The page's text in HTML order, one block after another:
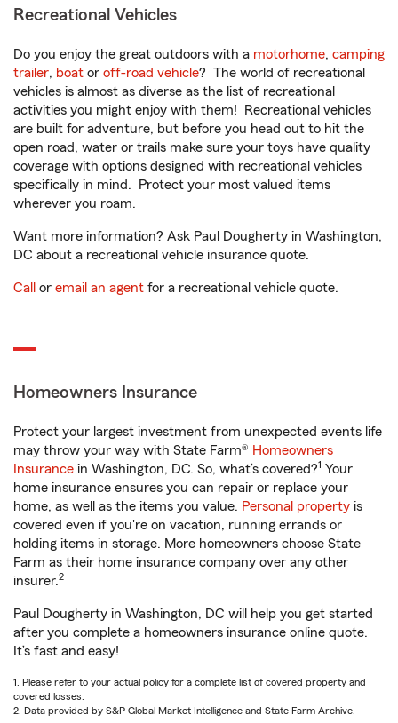
Recreational Vehicles
Do you enjoy the great outdoors with a motorhome, camping
trailer, boat or off-road vehicle? The world of recreational
vehicles is almost as diverse as the list of recreational
activities you might enjoy with them! Recreational vehicles
are built for adventure, but before you head out to hit the
open road, water or trails make sure your toys have quality
coverage with options designed with recreational vehicles
specifically in mind. Protect your most valued items
wherever you roam.
Want more information? Ask Paul Dougherty in Washington,
DC about a recreational vehicle insurance quote.
Call or email an agent for a recreational vehicle quote.
Homeowners Insurance
Protect your largest investment from unexpected events life
may throw your way with State Farm® Homeowners
Insurance in Washington, DC. So, what’s covered?1 Your
home insurance ensures you can repair or replace your
home, as well as the items you value. Personal property is
covered even if you're on vacation, running errands or
holding items in storage. More homeowners choose State
Farm as their home insurance company over any other
insurer.2
Paul Dougherty in Washington, DC will help you get started
after you complete a homeowners insurance online quote.
It’s fast and easy!
1. Please refer to your actual policy for a complete list of covered property and
covered losses.
2. Data provided by S&P Global Market Intelligence and State Farm Archive.